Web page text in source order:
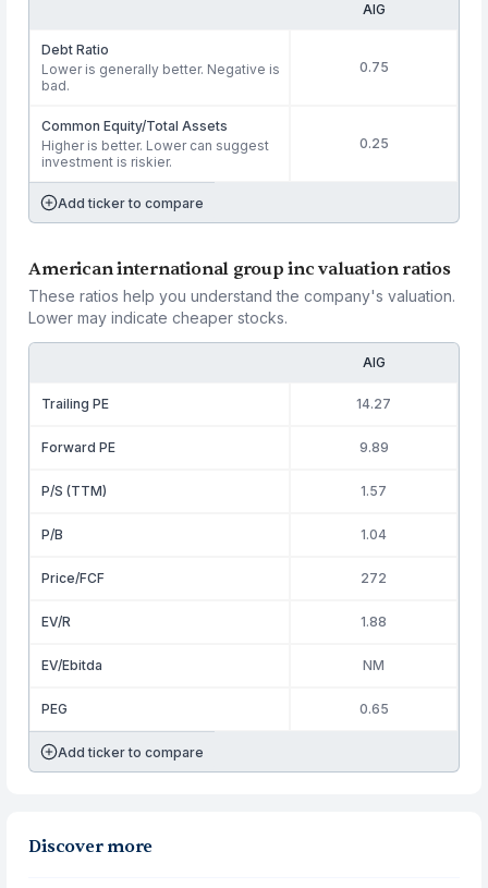
AIG
Debt Ratio
Lower is generally better. Negative is
bad.
0.75
Common Equity/Total Assets
Higher is better. Lower can suggest
investment is riskier.
0.25
Add ticker to compare
American international group inc valuation ratios
These ratios help you understand the company's valuation.
Lower may indicate cheaper stocks.
AIG
Trailing PE 14.27
Forward PE 9.89
P/S (TTM) 1.57
P/B 1.04
Price/FCF 272
EV/R 1.88
EV/Ebitda NM
PEG 0.65
Add ticker to compare
Discover more